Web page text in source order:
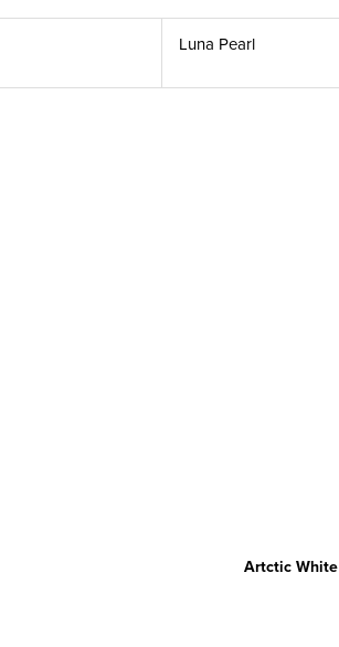
Luna Pearl
Artctic White